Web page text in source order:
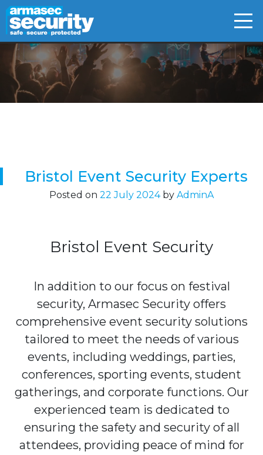
Skip
content
Bristol Event Security Experts
Posted on 22 July 2024by AdminA
Bristol Event Security
In addition to our focus on festival
security, Armasec Security offers
comprehensive event security solutions
tailored to meet the needs of various
events, including weddings, parties,
conferences, sporting events, student
gatherings, and corporate functions. Our
experienced team is dedicated to
ensuring the safety and security of all
attendees, providing peace of mind for